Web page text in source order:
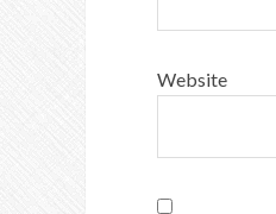
Website